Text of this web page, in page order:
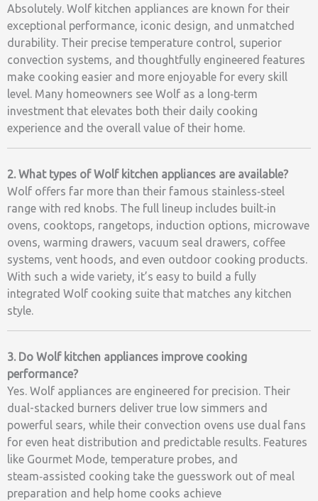
Absolutely. Wolf kitchen appliances are known for their
exceptional performance, iconic design, and unmatched
durability. Their precise temperature control, superior
convection systems, and thoughtfully engineered features
make cooking easier and more enjoyable for every skill
level. Many homeowners see Wolf as a long‑term
investment that elevates both their daily cooking
experience and the overall value of their home.
2. What types of Wolf kitchen appliances are available?
Wolf offers far more than their famous stainless‑steel
range with red knobs. The full lineup includes built‑in
ovens, cooktops, rangetops, induction options, microwave
ovens, warming drawers, vacuum seal drawers, coffee
systems, vent hoods, and even outdoor cooking products.
With such a wide variety, it’s easy to build a fully
integrated Wolf cooking suite that matches any kitchen
style.
3. Do Wolf kitchen appliances improve cooking
performance?
Yes. Wolf appliances are engineered for precision. Their
dual-stacked burners deliver true low simmers and
powerful sears, while their convection ovens use dual fans
for even heat distribution and predictable results. Features
like Gourmet Mode, temperature probes, and
steam‑assisted cooking take the guesswork out of meal
preparation and help home cooks achieve